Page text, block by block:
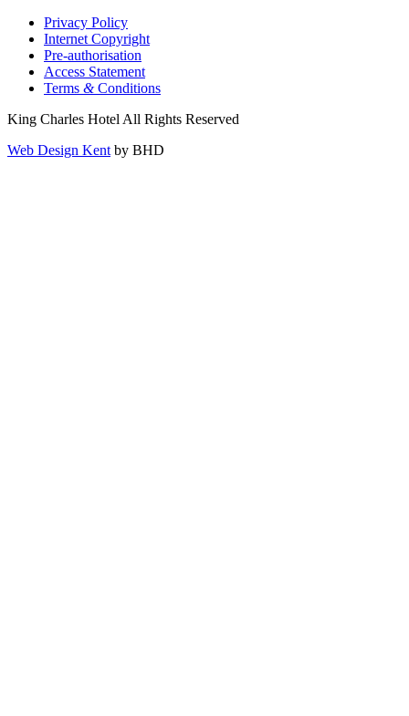
Privacy Policy
Internet Copyright
Pre-authorisation
Access Statement
Terms &Conditions
King Charles Hotel All Rights Reserved
Web Design Kent by BHD